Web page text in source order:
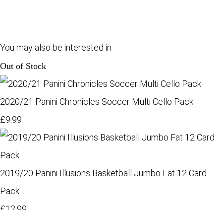
You may also be interested in
Out of Stock
2020/21 Panini Chronicles Soccer Multi Cello Pack
£9.99
2019/20 Panini Illusions Basketball Jumbo Fat 12 Card
Pack